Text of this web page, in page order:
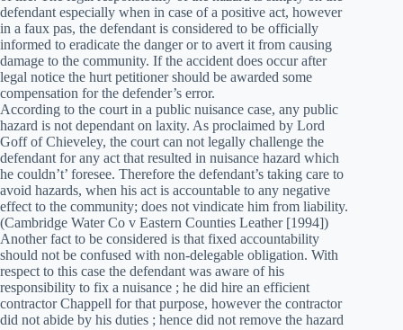
defendant especially when in case of a positive act, however
in a faux pas, the defendant is considered to be officially
informed to eradicate the danger or to avert it from causing
damage to the community. If the accident does occur after
legal notice the hurt petitioner should be awarded some
compensation for the defender’s error.
According to the court in a public nuisance case, any public
hazard is not dependant on laxity. As proclaimed by Lord
Goff of Chieveley, the court can not legally challenge the
defendant for any act that resulted in nuisance hazard which
he couldn’t’ foresee. Therefore the defendant’s taking care to
avoid hazards, when his act is accountable to any negative
effect to the community; does not vindicate him from liability.
(Cambridge Water Co v Eastern Counties Leather [1994])
Another fact to be considered is that fixed accountability
should not be confused with non-delegable obligation. With
respect to this case the defendant was aware of his
responsibility to fix a nuisance ; he did hire an efficient
contractor Chappell for that purpose, however the contractor
did not abide by his duties ; hence did not remove the hazard